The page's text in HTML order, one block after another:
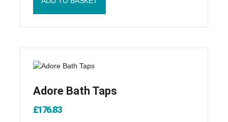
Adore Bath Taps
£176.83